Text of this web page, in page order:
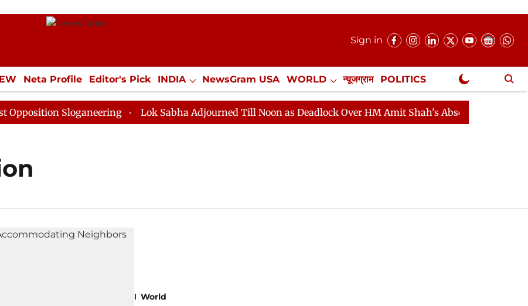
Sign in
Neta Profile Editor's Pick INDIA NewsGram USA WORLD न्यूजग्राम POLITICS
ECONOMY SPORTS Jobs / Internships Misc. NewsGram Exclusive
Sloganeering Lok Sabha Adjourned Till Noon as Deadlock Over HM Amit Shah's Absence Continues
World